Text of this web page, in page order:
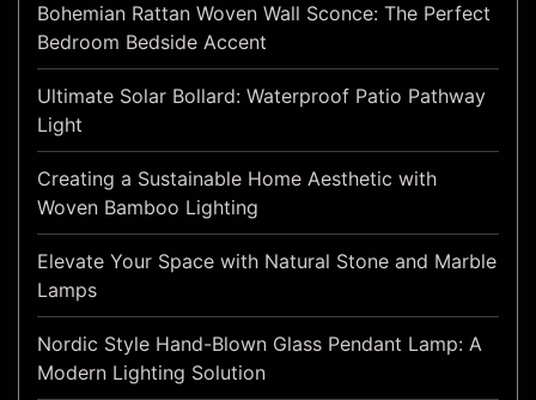
Bohemian Rattan Woven Wall Sconce: The Perfect
Bedroom Bedside Accent
Ultimate Solar Bollard: Waterproof Patio Pathway
Light
Creating a Sustainable Home Aesthetic with
Woven Bamboo Lighting
Elevate Your Space with Natural Stone and Marble
Lamps
Nordic Style Hand-Blown Glass Pendant Lamp: A
Modern Lighting Solution